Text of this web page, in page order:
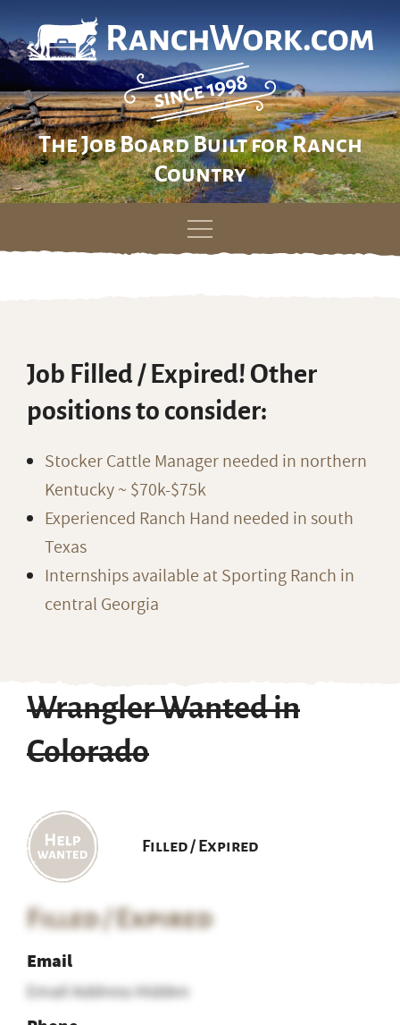
The Job Board Built for Ranch
Country
Skip
Job Filled / Expired! Other
positions to consider:
Stocker Cattle Manager needed in northern
Kentucky ~ $70k-$75k
Experienced Ranch Hand needed in south
Texas
Internships available at Sporting Ranch in
central Georgia
Wrangler Wanted in
Colorado
Filled / Expired
Filled / Expired
Email
Email Address Hidden